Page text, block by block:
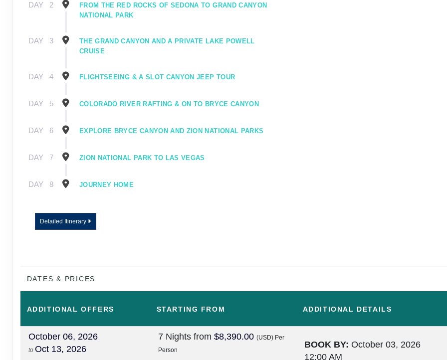
DAY 2
FROM THE RED ROCKS OF SEDONA TO GRAND CANYON
NATIONAL PARK
DAY 3
THE GRAND CANYON AND A PRIVATE LAKE POWELL
CRUISE
DAY 4 FLIGHTSEEING & A SLOT CANYON JEEP TOUR
DAY 5 COLORADO RIVER RAFTING & ON TO BRYCE CANYON
DAY 6 EXPLORE BRYCE CANYON AND ZION NATIONAL PARKS
DAY 7 ZION NATIONAL PARK TO LAS VEGAS
DAY 8 JOURNEY HOME
Detailed Itinerary
DATES & PRICES
ADDITIONALOFFERS STARTING FROM ADDITIONAL DETAILS
October 06, 2026
to Oct 13, 2026
7 Nights from $8,390.00 (USD) Per
Person
BOOK BY: October 03, 2026
12:00 AM